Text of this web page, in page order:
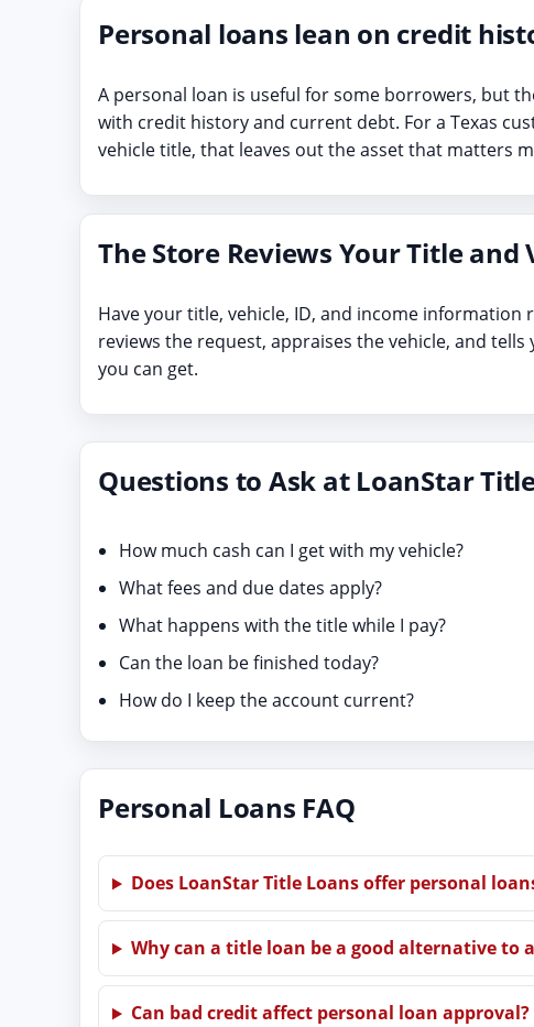
Personal loans lean on credit
A personal loan is useful for some borrowers, but
with credit history and current debt. For a Texas
vehicle title, that leaves out the asset that matters
The Store Reviews Your Title and
Have your title, vehicle, ID, and income information
reviews the request, appraises the vehicle, and tells
you can get.
Questions to Ask at LoanStar
How much cash can I get with my vehicle?
What fees and due dates apply?
What happens with the title while I pay?
Can the loan be finished today?
How do I keep the account current?
Personal Loans FAQ
Does LoanStar Title Loans offer personal
Why can a title loan be a good alternative to
Can bad credit affect personal loan approval?